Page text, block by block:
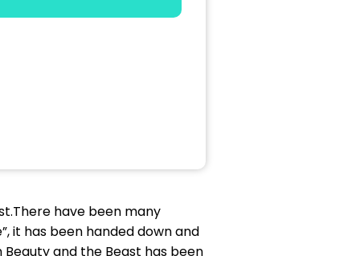
have been many
it has been handed down and
and the Beast has been